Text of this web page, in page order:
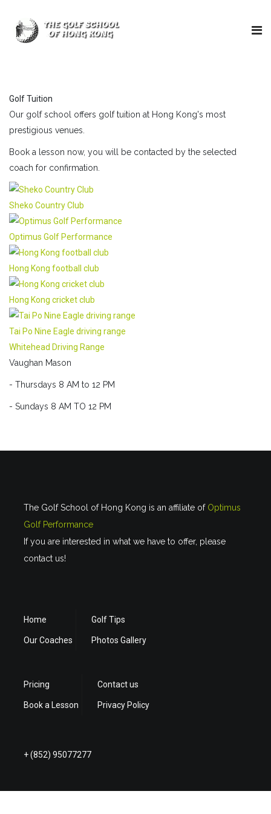
Golf Tuition
Our golf school offers golf tuition at Hong Kong's most
prestigious venues.
Book a lesson now, you will be contacted by the selected
coach for confirmation.
Sheko Country Club
Optimus Golf Performance
Hong Kong football club
Hong Kong cricket club
Tai Po Nine Eagle driving range
Whitehead Driving Range
Vaughan Mason
- Thursdays 8 AM to 12 PM
- Sundays 8 AM TO 12 PM
The Golf School of Hong Kong is an affiliate of Optimus
Golf Performance
If you are interested in what we have to offer, please
contact us!
Home
Our Coaches
Golf Tips
Photos Gallery
Pricing
Book a Lesson
Contact us
Privacy Policy
+ (852) 95077277